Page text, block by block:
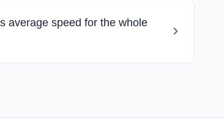
average speed for the whole